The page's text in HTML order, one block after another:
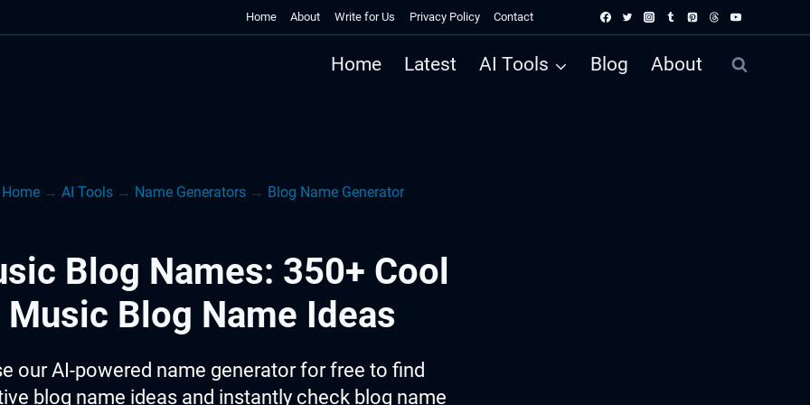
Home About Write for Us Privacy Policy Contact
Home Latest AI Tools Blog About
Home→ AI Tools→ Name Generators→ Blog Name Generator
Blog Names: 350+ Cool
Music Blog Name Ideas
our AI-powered name generator for free to find
blog name ideas and instantly check blog name